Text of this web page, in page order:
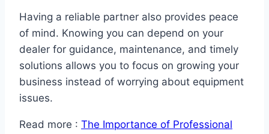
Having a reliable partner also provides peace
of mind. Knowing you can depend on your
dealer for guidance, maintenance, and timely
solutions allows you to focus on growing your
business instead of worrying about equipment
issues.
Read more : The Importance of Professional